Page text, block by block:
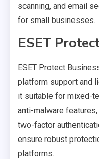
scanning, and email
for small businesses.
ESET
ESET Protect
platform support and
it suitable for mixed-
anti-malware
two-factor
ensure robust
platforms.